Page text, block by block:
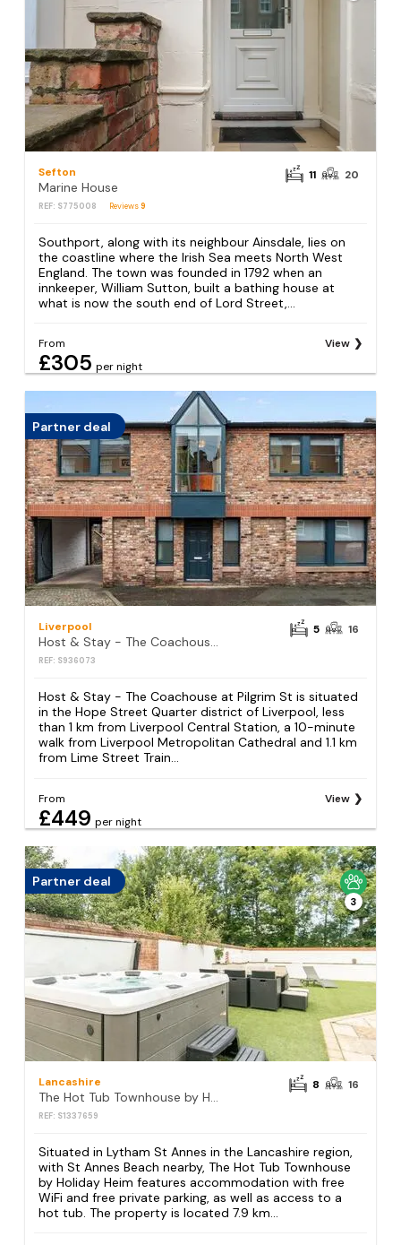
Sefton
Marine House
REF: S775008 Reviews9
11 20
Southport, along with its neighbour Ainsdale, lies on
the coastline where the Irish Sea meets North West
England. The town was founded in 1792 when an
innkeeper, William Sutton, built a bathing house at
what is now the south end of Lord Street,...
From
£305 per night
View
Partner deal
Liverpool
Host & Stay - The Coachouse at Pilgrim St
REF: S936073
5 16
Host & Stay - The Coachouse at Pilgrim St is situated
in the Hope Street Quarter district of Liverpool, less
than 1 km from Liverpool Central Station, a 10-minute
walk from Liverpool Metropolitan Cathedral and 1.1 km
from Lime Street Train...
From
£449 per night
View
Partner deal
3
Lancashire
The Hot Tub Townhouse by Holiday Heim
REF: S1337659
8 16
Situated in Lytham St Annes in the Lancashire region,
with St Annes Beach nearby, The Hot Tub Townhouse
by Holiday Heim features accommodation with free
WiFi and free private parking, as well as access to a
hot tub. The property is located 7.9 km...